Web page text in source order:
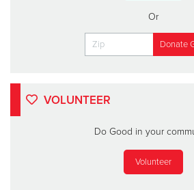
Or
VOLUNTEER
Do Good in your
Volunteer